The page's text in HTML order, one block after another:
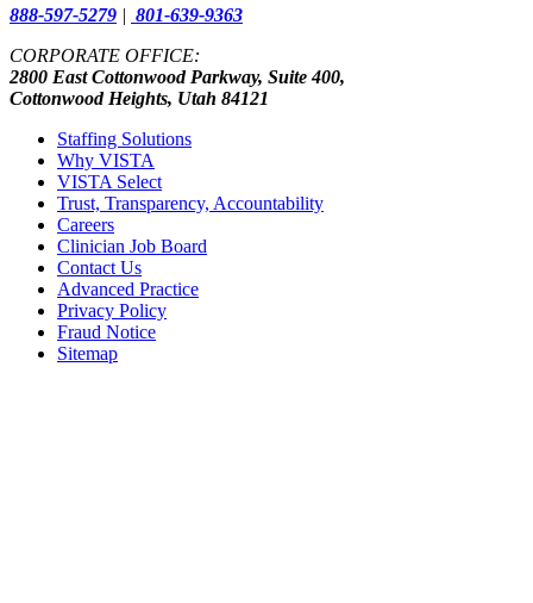
888-597-5279 | 801-639-9363
CORPORATE OFFICE:
2800 East Cottonwood Parkway, Suite 400,
Cottonwood Heights, Utah 84121
Staffing Solutions
Why VISTA
VISTA Select
Trust, Transparency, Accountability
Careers
Clinician Job Board
Contact Us
Advanced Practice
Privacy Policy
Fraud Notice
Sitemap